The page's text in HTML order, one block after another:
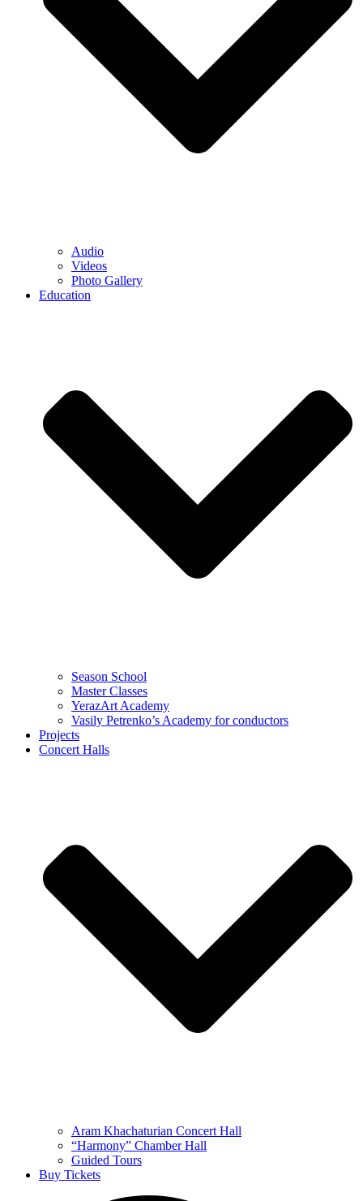
Audio
Videos
Photo Gallery
Education
Season School
Master Classes
YerazArt Academy
Vasily Petrenko’s Academy for conductors
Projects
Concert Halls
Aram Khachaturian Concert Hall
“Harmony” Chamber Hall
Guided Tours
Buy Tickets